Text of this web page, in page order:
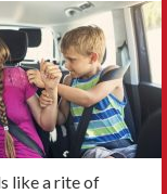
like a rite of